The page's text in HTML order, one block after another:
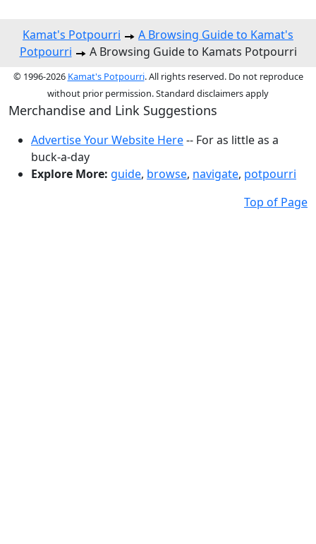
Kamat's Potpourri
A Browsing Guide to Kamat's
Potpourri
A Browsing Guide to Kamats Potpourri
© 1996-2026 Kamat's Potpourri. All rights reserved. Do not reproduce
without prior permission. Standard disclaimers apply
Merchandise and Link Suggestions
Advertise Your Website Here-- For as little as a
buck-a-day
Explore More: guide, browse, navigate, potpourri
Top of Page